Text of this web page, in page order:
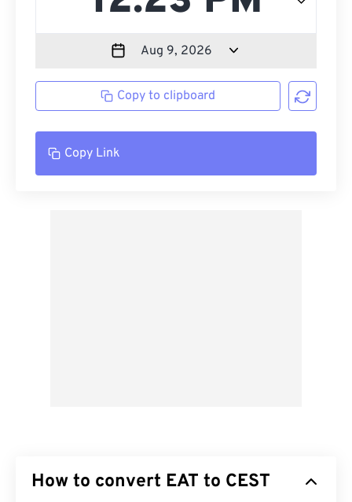
Copy to clipboard
Copy Link
How to convert EAT to CEST